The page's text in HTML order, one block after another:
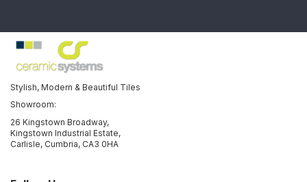
Stylish, Modern & Beautiful Tiles
Showroom:
26 Kingstown Broadway,
Kingstown Industrial Estate,
Carlisle, Cumbria, CA3 0HA